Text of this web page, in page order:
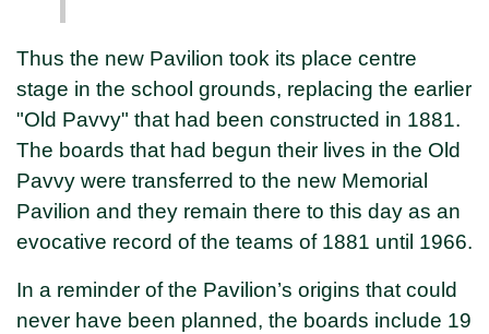
Thus the new Pavilion took its place centre
stage in the school grounds, replacing the earlier
"Old Pavvy" that had been constructed in 1881.
The boards that had begun their lives in the Old
Pavvy were transferred to the new Memorial
Pavilion and they remain there to this day as an
evocative record of the teams of 1881 until 1966.
In a reminder of the Pavilion’s origins that could
never have been planned, the boards include 19